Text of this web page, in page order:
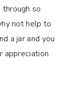
so
not help to
a jar and you
appreciation